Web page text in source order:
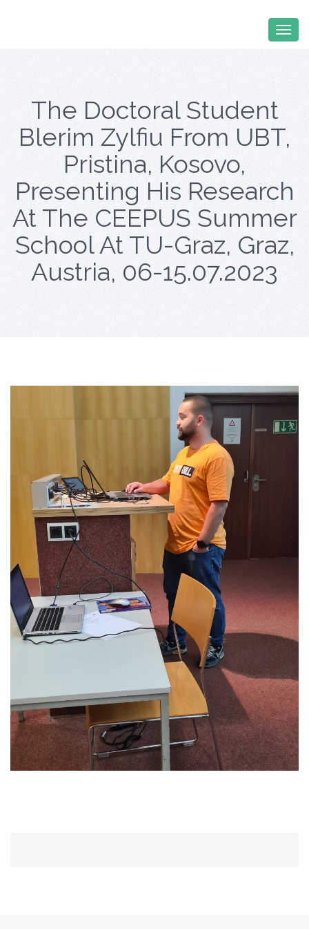
The Doctoral Student
Blerim Zylfiu From UBT,
Pristina, Kosovo,
Presenting His Research
At The CEEPUS Summer
School At TU-Graz, Graz,
Austria, 06-15.07.2023